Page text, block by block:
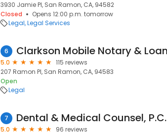
3930 Jamie Pl, San Ramon, CA, 94582
Closed
Opens 12:00 p.m. tomorrow
Legal Legal Services
6
5.0
115 reviews
207 Ramon Pl, San Ramon, CA, 94583
Open
Legal
7 Dental & Medical Counsel, P.C.
5.0
96 reviews